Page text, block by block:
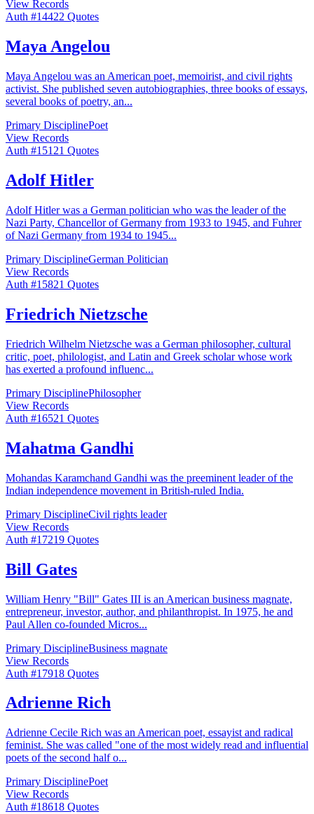
View Records
Auth #14422 Quotes
Maya Angelou
Maya Angelou was an American poet, memoirist, and civil rights
activist. She published seven autobiographies, three books of essays,
several books of poetry, an...
Primary DisciplinePoet
View Records
Auth #151 21 Quotes
Adolf Hitler
Adolf Hitler was a German politician who was the leader of the
Nazi Party, Chancellor of Germany from 1933 to 1945, and Fuhrer
of Nazi Germany from 1934 to 1945...
Primary DisciplineGerman Politician
View Records
Auth #15821 Quotes
Friedrich Nietzsche
Friedrich Wilhelm Nietzsche was a German philosopher, cultural
critic, poet, philologist, and Latin and Greek scholar whose work
has exerted a profound influenc...
Primary DisciplinePhilosopher
View Records
Auth #16521 Quotes
Mahatma Gandhi
Mohandas Karamchand Gandhi was the preeminent leader of the
Indian independence movement in British-ruled India.
Primary DisciplineCivil rights leader
View Records
Auth #17219 Quotes
Bill Gates
William Henry "Bill" Gates III is an American business magnate,
entrepreneur, investor, author, and philanthropist. In 1975, he and
Paul Allen co-founded Micros...
Primary DisciplineBusiness magnate
View Records
Auth #17918 Quotes
Adrienne Rich
Adrienne Cecile Rich was an American poet, essayist and radical
feminist. She was called "one of the most widely read and influential
poets of the second half o...
Primary DisciplinePoet
View Records
Auth #18618 Quotes